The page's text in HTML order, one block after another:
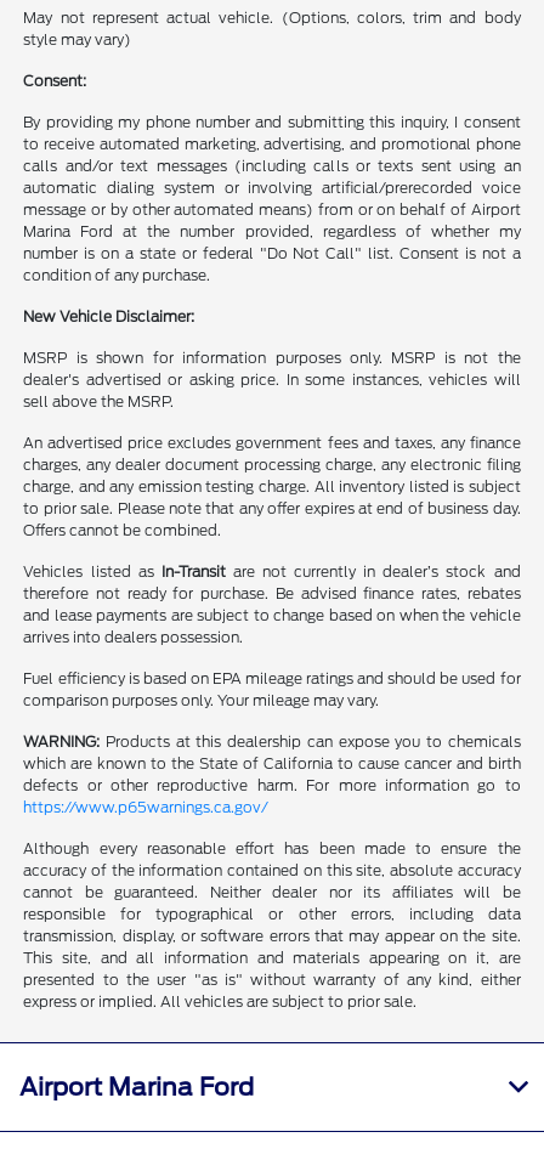
May not represent actual vehicle. (Options, colors, trim and body
style may vary)
Consent:
By providing my phone number and submitting this inquiry, I consent
to receive automated marketing, advertising, and promotional phone
calls and/or text messages (including calls or texts sent using an
automatic dialing system or involving artificial/prerecorded voice
message or by other automated means) from or on behalf of Airport
Marina Ford at the number provided, regardless of whether my
number is on a state or federal "Do Not Call" list. Consent is not a
condition of any purchase.
New Vehicle Disclaimer:
MSRP is shown for information purposes only. MSRP is not the
dealer's advertised or asking price. In some instances, vehicles will
sell above the MSRP.
An advertised price excludes government fees and taxes, any finance
charges, any dealer document processing charge, any electronic filing
charge, and any emission testing charge. All inventory listed is subject
to prior sale. Please note that any offer expires at end of business day.
Offers cannot be combined.
Vehicles listed as In-Transitare not currently in dealer’s stock and
therefore not ready for purchase. Be advised finance rates, rebates
and lease payments are subject to change based on when the vehicle
arrives into dealers possession.
Fuel efficiency is based on EPA mileage ratings and should be used for
comparison purposes only. Your mileage may vary.
WARNING: Products at this dealership can expose you to chemicals
which are known to the State of California to cause cancer and birth
defects or other reproductive harm. For more information go to
https://www.p65warnings.ca.gov/
Although every reasonable effort has been made to ensure the
accuracy of the information contained on this site, absolute accuracy
cannot be guaranteed. Neither dealer nor its affiliates will be
responsible for typographical or other errors, including data
transmission, display, or software errors that may appear on the site.
This site, and all information and materials appearing on it, are
presented to the user "as is" without warranty of any kind, either
express or implied. All vehicles are subject to prior sale.
Airport Marina Ford